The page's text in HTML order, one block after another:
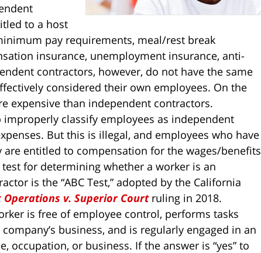
to a host
pay requirements, meal/rest break
insurance, unemployment insurance, anti-
contractors, however, do not have the same
considered their own employees. On the
expensive than independent contractors.
classify employees as independent
But this is illegal, and employees who have
entitled to compensation for the wages/benefits
for determining whether a worker is an
is the “ABC Test,” adopted by the California
Operations v. Superior Courtruling in 2018.
is free of employee control, performs tasks
business, and is regularly engaged in an
occupation, or business. If the answer is “yes” to